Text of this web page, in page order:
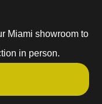
Miami showroom to
in person.